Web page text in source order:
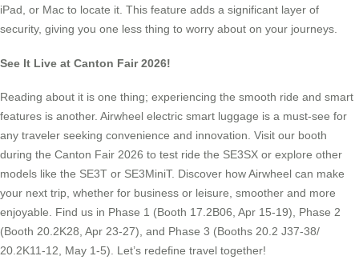
iPad, or Mac to locate it. This feature adds a significant layer of
security, giving you one less thing to worry about on your journeys.
See It Live at Canton Fair 2026!
Reading about it is one thing; experiencing the smooth ride and smart
features is another. Airwheel electric smart luggage is a must-see for
any traveler seeking convenience and innovation. Visit our booth
during the Canton Fair 2026 to test ride the SE3SX or explore other
models like the SE3T or SE3MiniT. Discover how Airwheel can make
your next trip, whether for business or leisure, smoother and more
enjoyable. Find us in Phase 1 (Booth 17.2B06, Apr 15-19), Phase 2
(Booth 20.2K28, Apr 23-27), and Phase 3 (Booths 20.2 J37-38/
20.2K11-12, May 1-5). Let’s redefine travel together!